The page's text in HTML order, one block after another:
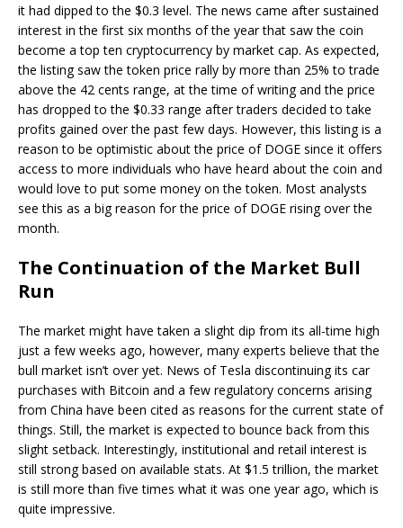
it had dipped to the $0.3 level. The news came after sustained
interest in the first six months of the year that saw the coin
become a top ten cryptocurrency by market cap. As expected,
the listing saw the token price rally by more than 25% to trade
above the 42 cents range, at the time of writing and the price
has dropped to the $0.33 range after traders decided to take
profits gained over the past few days. However, this listing is a
reason to be optimistic about the price of DOGE since it offers
access to more individuals who have heard about the coin and
would love to put some money on the token. Most analysts
see this as a big reason for the price of DOGE rising over the
month.
The Continuation of the Market Bull
Run
The market might have taken a slight dip from its all-time high
just a few weeks ago, however, many experts believe that the
bull market isn’t over yet. News of Tesla discontinuing its car
purchases with Bitcoin and a few regulatory concerns arising
from China have been cited as reasons for the current state of
things. Still, the market is expected to bounce back from this
slight setback. Interestingly, institutional and retail interest is
still strong based on available stats. At $1.5 trillion, the market
is still more than five times what it was one year ago, which is
quite impressive.